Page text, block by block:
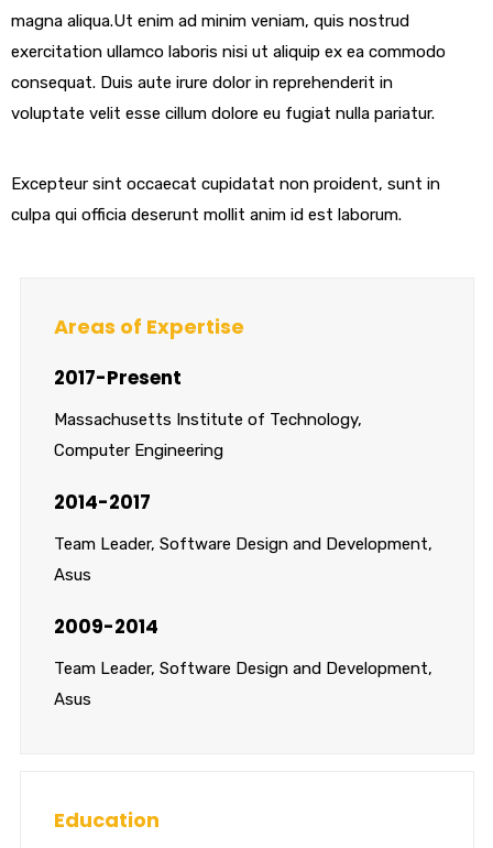
magna aliqua.Ut enim ad minim veniam, quis nostrud
exercitation ullamco laboris nisi ut aliquip ex ea commodo
consequat. Duis aute irure dolor in reprehenderit in
voluptate velit esse cillum dolore eu fugiat nulla pariatur.
Excepteur sint occaecat cupidatat non proident, sunt in
culpa qui officia deserunt mollit anim id est laborum.
Areas of Expertise
2017-Present
Massachusetts Institute of Technology,
Computer Engineering
2014-2017
Team Leader, Software Design and Development,
Asus
2009-2014
Team Leader, Software Design and Development,
Asus
Education